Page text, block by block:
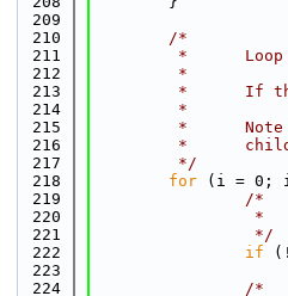
  209
  210
/*
  211
*
  212
         *
  213
*      If
  214
         *
  215
*
  216
*
  217
         */
  218
for (i = 0;
  219
/*
  220
*
  221
                 */
  222
if
  223
  224
/*